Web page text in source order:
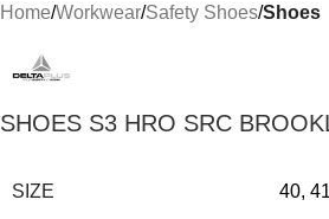
Home Workwear Safety Shoes Shoes
SHOES S3 HRO SRC
SIZE 40, 41